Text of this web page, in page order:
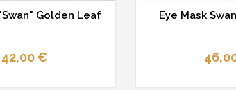
Golden Leaf
42,00 €
Eye Mask